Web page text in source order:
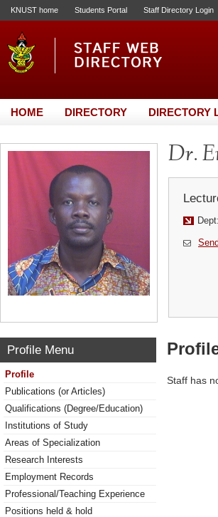
KNUST home Students Portal Staff Directory Login
HOME DIRECTORY DIRECTORY
Dr.
Dept:
Profile Menu
Profile
Publications (or Articles)
Qualifications (Degree/Education)
Institutions of Study
Areas of Specialization
Research Interests
Employment Records
Professional/Teaching Experience
Positions held & hold
Staff has